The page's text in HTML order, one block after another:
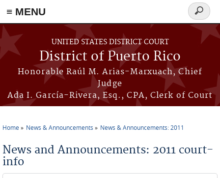
≡ MENU
Skip to main content
UNITED STATES DISTRICT COURT
District of Puerto Rico
Honorable Raúl M. Arias-Marxuach, Chief
Judge
Ada I. García-Rivera, Esq., CPA, Clerk of Court
Search
form
Home News & Announcements News & Announcements: 2011
News and Announcements: 2011 court-
info